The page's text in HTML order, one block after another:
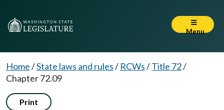
Menu
Home/State laws and rules/ RCWs/Title 72/
Chapter 72.09
Print